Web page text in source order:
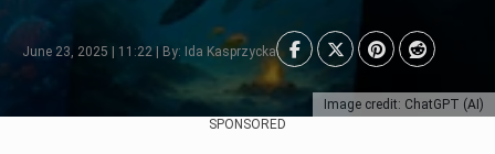
Image credit: ChatGPT (AI)
June 23, 2025 | 11:22 | By: Ida Kasprzycka
SPONSORED